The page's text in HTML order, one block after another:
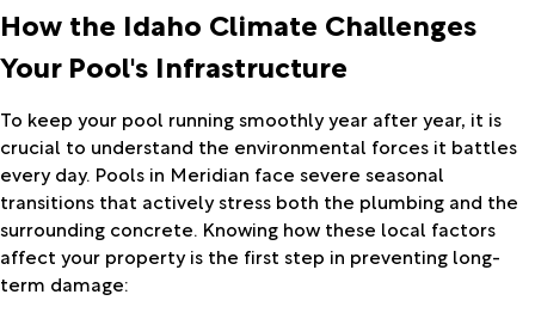
How the Idaho Climate Challenges
Your Pool's Infrastructure
To keep your pool running smoothly year after year, it is
crucial to understand the environmental forces it battles
every day. Pools in Meridian face severe seasonal
transitions that actively stress both the plumbing and the
surrounding concrete. Knowing how these local factors
affect your property is the first step in preventing long-
term damage: